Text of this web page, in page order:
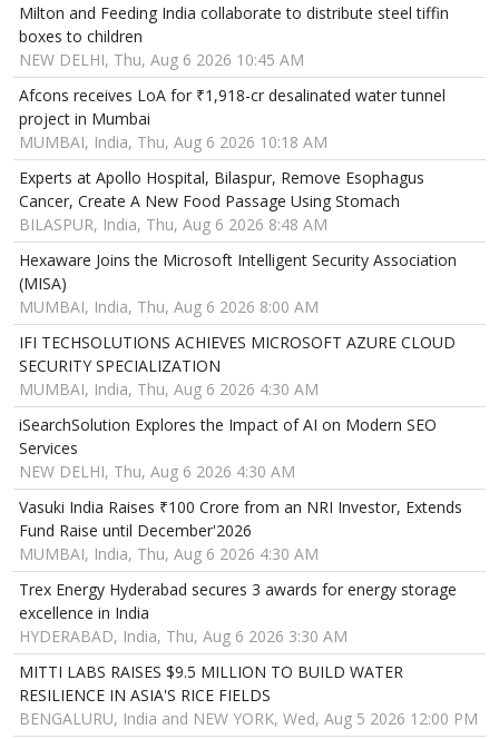
Milton and Feeding India collaborate to distribute steel tiffin
boxes to children
NEW DELHI, Thu, Aug 6 2026 10:45 AM
Afcons receives LoA for ₹1,918-cr desalinated water tunnel
project in Mumbai
MUMBAI, India, Thu, Aug 6 2026 10:18 AM
Experts at Apollo Hospital, Bilaspur, Remove Esophagus
Cancer, Create A New Food Passage Using Stomach
BILASPUR, India, Thu, Aug 6 2026 8:48 AM
Hexaware Joins the Microsoft Intelligent Security Association
(MISA)
MUMBAI, India, Thu, Aug 6 2026 8:00 AM
IFI TECHSOLUTIONS ACHIEVES MICROSOFT AZURE CLOUD
SECURITY SPECIALIZATION
MUMBAI, India, Thu, Aug 6 2026 4:30 AM
iSearchSolution Explores the Impact of AI on Modern SEO
Services
NEW DELHI, Thu, Aug 6 2026 4:30 AM
Vasuki India Raises ₹100 Crore from an NRI Investor, Extends
Fund Raise until December'2026
MUMBAI, India, Thu, Aug 6 2026 4:30 AM
Trex Energy Hyderabad secures 3 awards for energy storage
excellence in India
HYDERABAD, India, Thu, Aug 6 2026 3:30 AM
MITTI LABS RAISES $9.5 MILLION TO BUILD WATER
RESILIENCE IN ASIA'S RICE FIELDS
BENGALURU, India and NEW YORK, Wed, Aug 5 2026 12:00 PM